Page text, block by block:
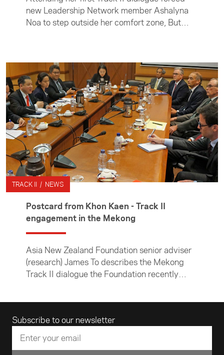
new Leadership Network member Ashalyna
Noa to step outside her comfort zone, But
month, says she was up for the challenge.
TRACK II / NEWS
Postcard from Khon Kaen - Track II
engagement in the Mekong
Asia New Zealand Foundation senior adviser
(research) James To describes the Mekong
Track II dialogue the Foundation recently
Subscribe to our newsletter
Email address